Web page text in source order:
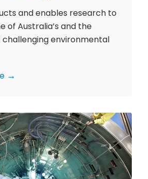
and enables research to
of Australia’s and the
challenging environmental
Nuclear
Materials
Research
and
Technology